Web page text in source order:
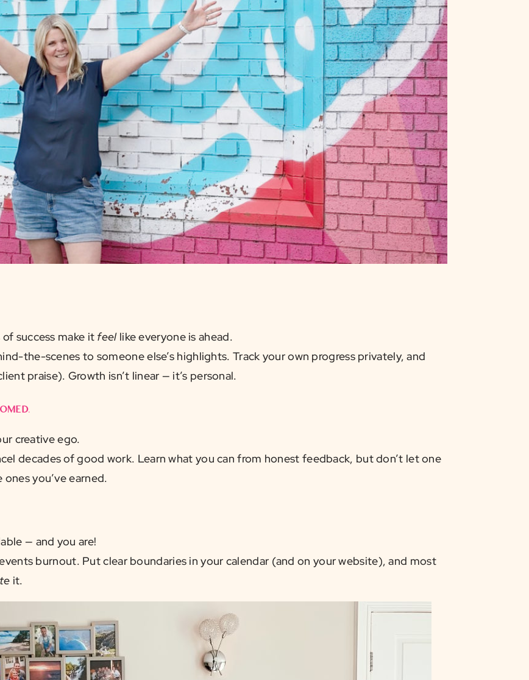
success make it feellike everyone is ahead.
the-scenes to someone else’s highlights. Track your own progress privately, and
praise). Growth isn’t linear — it’s personal.
.
creative ego.
decades of good work. Learn what you can from honest feedback, but don’t let one
you’ve earned.
— and you are!
burnout. Put clear boundaries in your calendar (and on your website), and most
it.